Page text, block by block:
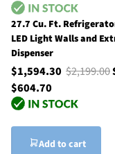
27.7 Cu. Ft.
LED Light Walls and
Dispenser
$1,594.30 $2,199.00
$604.70
Add to cart